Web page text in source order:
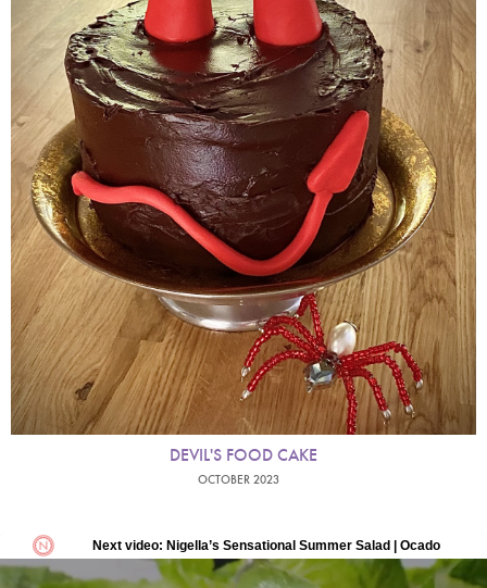
DEVIL'S FOOD CAKE
OCTOBER 2023